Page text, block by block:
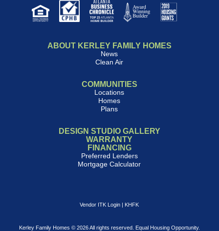
ABOUT KERLEY FAMILY HOMES
News
Clean Air
COMMUNITIES
Locations
Homes
Plans
DESIGN STUDIO GALLERY
WARRANTY
FINANCING
Preferred Lenders
Mortgage Calculator
Vendor ITK Login | KHFK
Kerley Family Homes © 2026 All rights reserved. Equal Housing Opportunity.